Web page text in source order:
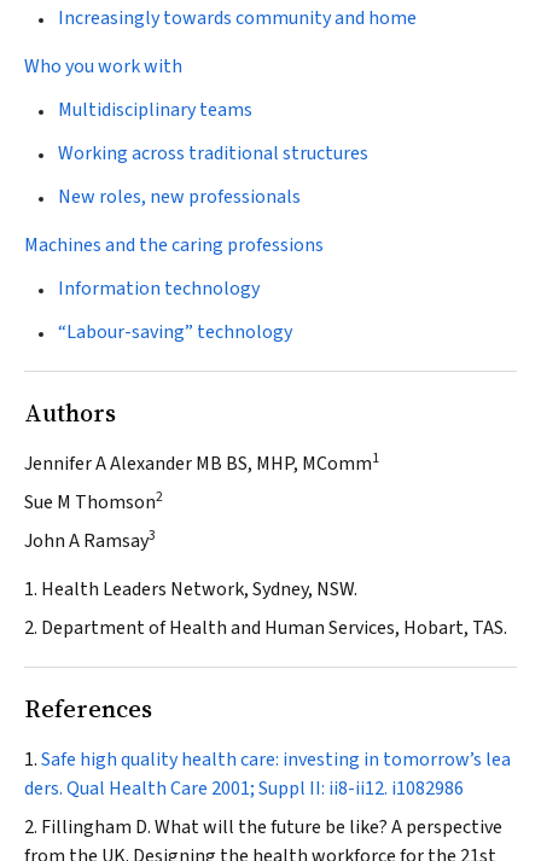
Increasingly towards community and home
Who you work with
Multidisciplinary teams
Working across traditional structures
New roles, new professionals
Machines and the caring professions
Information technology
“Labour-saving” technology
Authors
Jennifer A Alexander MB BS, MHP, MComm1
Sue M Thomson2
John A Ramsay3
1. Health Leaders Network, Sydney, NSW.
2. Department of Health and Human Services, Hobart, TAS.
References
Safe high quality health care: investing in tomorrow’s lea
ders.Qual Health Care 2001; Suppl II: ii8-ii12. i1082986
Fillingham D. What will the future be like? A perspective